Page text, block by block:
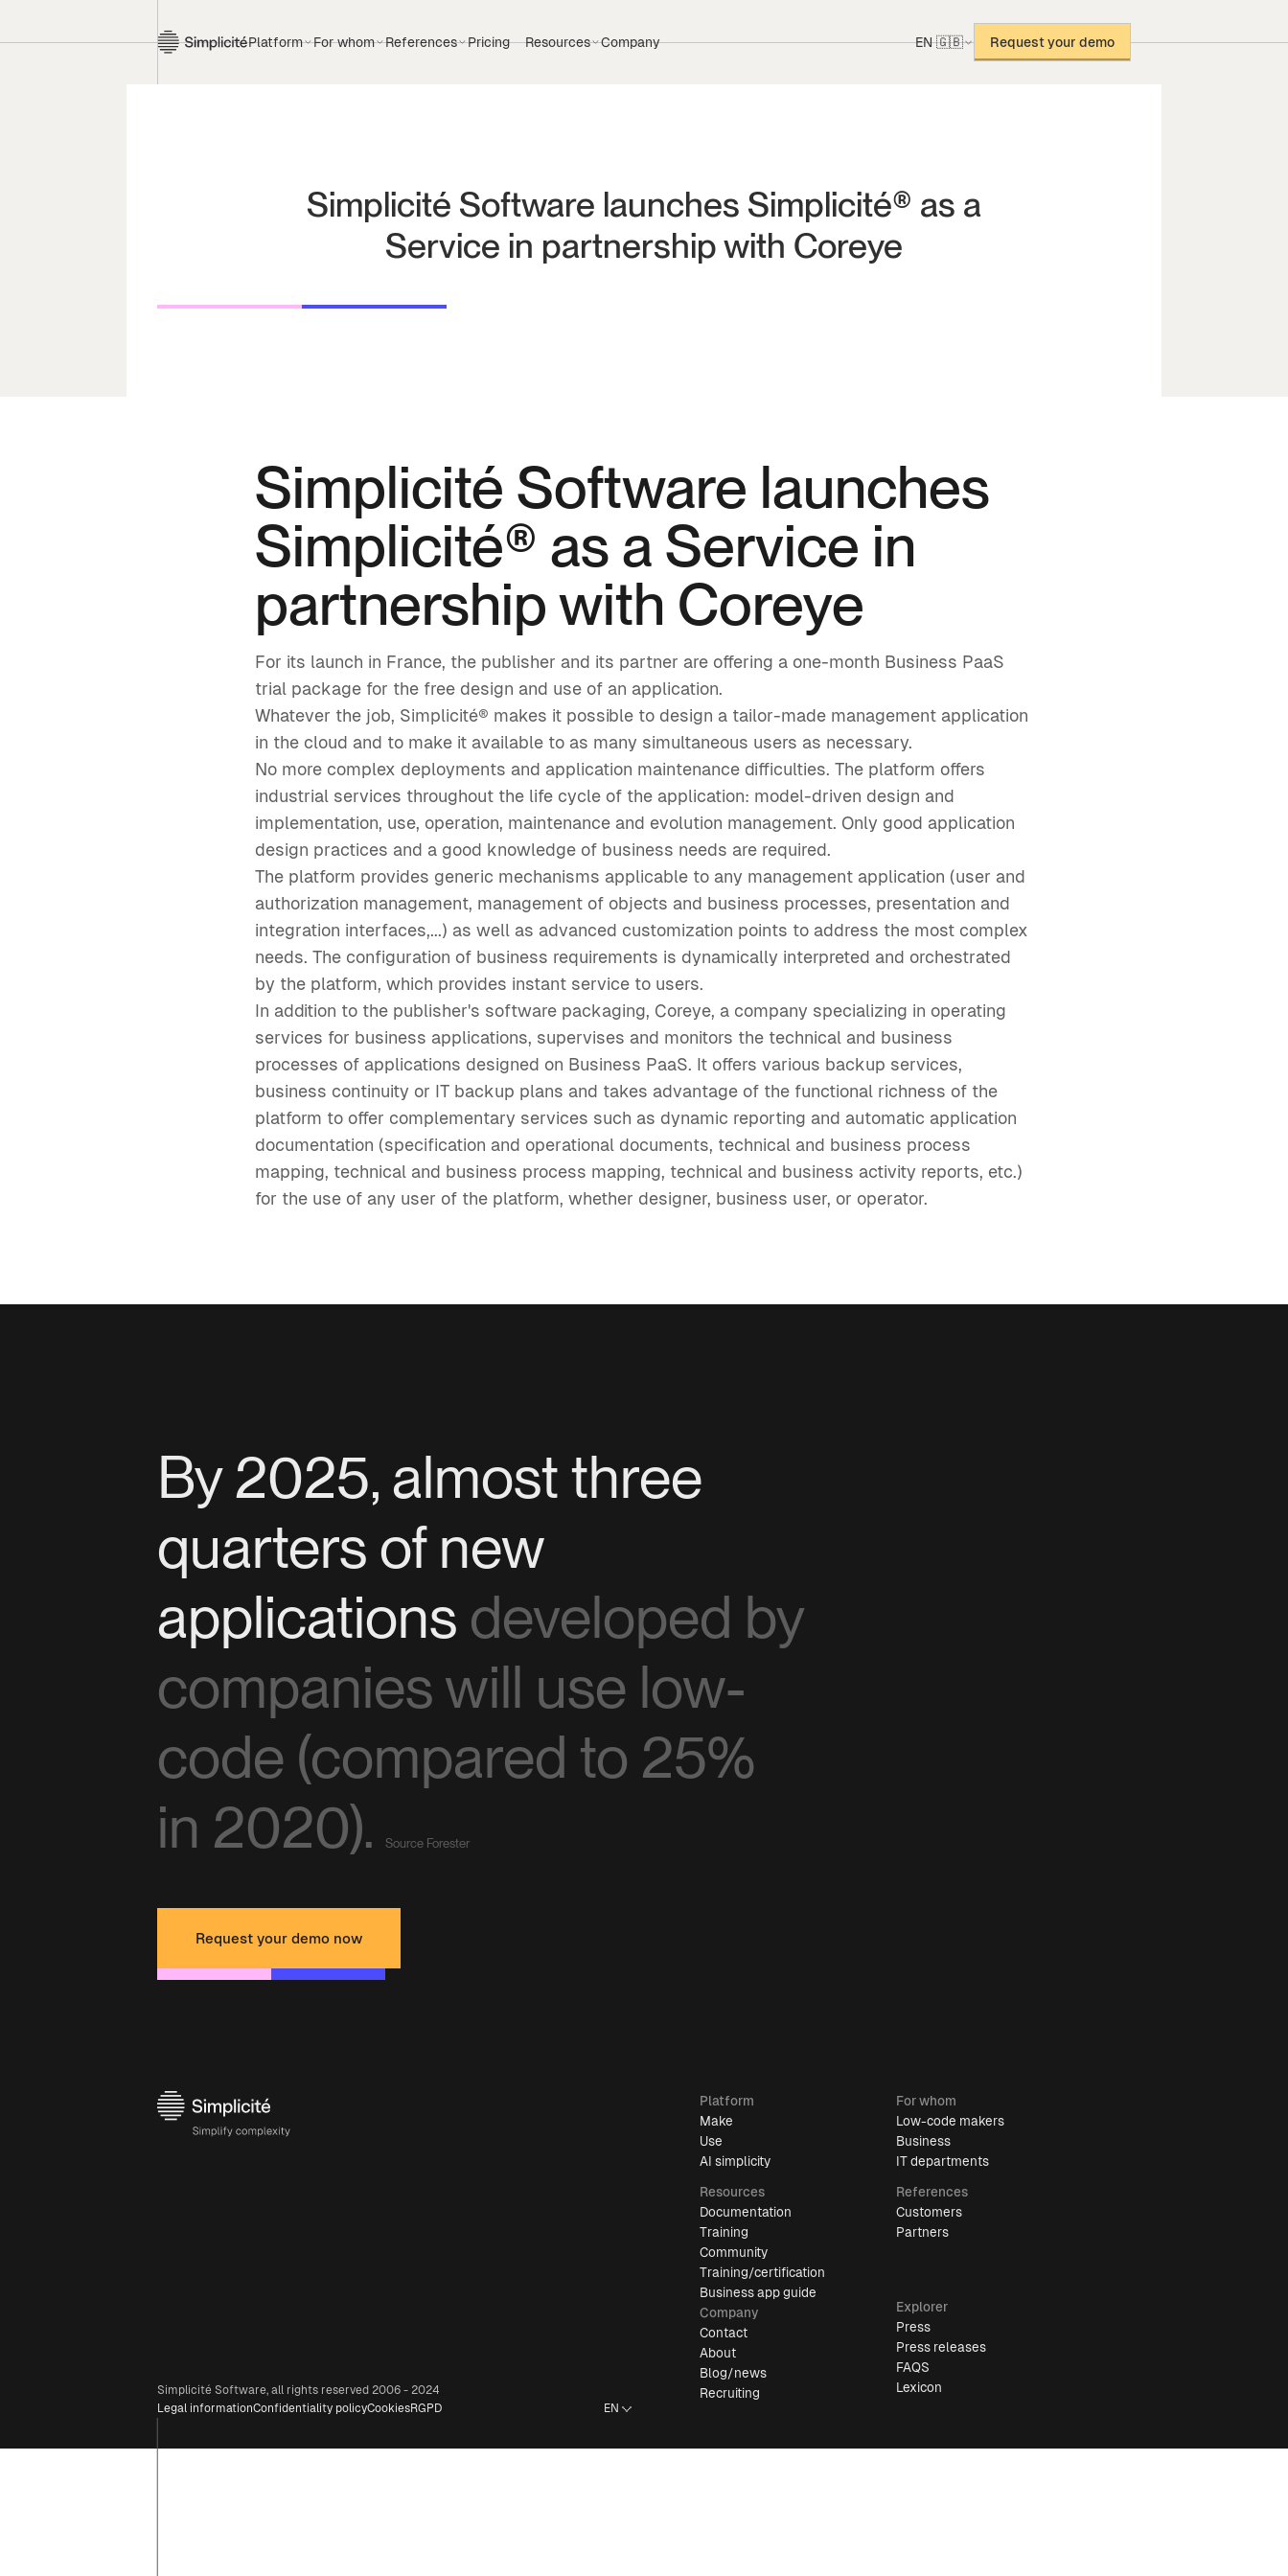
Platform For whom References Pricing Resources Company EN 🇬🇧 Request your demo
Simplicité Software launches Simplicité® as a
Service in partnership with Coreye
Simplicité Software launches
Simplicité® as a Service in
partnership with Coreye
For its launch in France, the publisher and its partner are offering a one-month Business PaaS
trial package for the free design and use of an application.
Whatever the job, Simplicité® makes it possible to design a tailor-made management application
in the cloud and to make it available to as many simultaneous users as necessary.
No more complex deployments and application maintenance difficulties. The platform offers
industrial services throughout the life cycle of the application: model-driven design and
implementation, use, operation, maintenance and evolution management. Only good application
design practices and a good knowledge of business needs are required.
The platform provides generic mechanisms applicable to any management application (user and
authorization management, management of objects and business processes, presentation and
integration interfaces,...) as well as advanced customization points to address the most complex
needs. The configuration of business requirements is dynamically interpreted and orchestrated
by the platform, which provides instant service to users.
In addition to the publisher's software packaging, Coreye, a company specializing in operating
services for business applications, supervises and monitors the technical and business
processes of applications designed on Business PaaS. It offers various backup services,
business continuity or IT backup plans and takes advantage of the functional richness of the
platform to offer complementary services such as dynamic reporting and automatic application
documentation (specification and operational documents, technical and business process
mapping, technical and business process mapping, technical and business activity reports, etc.)
for the use of any user of the platform, whether designer, business user, or operator.
By 2025, almost three
quarters of new
applications developed by
companies will use low-
code (compared to 25%
in 2020).
Source Forester
Request your demo now
Simplicité Software, all rights reserved 2006 - 2024
Legal informationConfidentiality policyCookiesRGPD EN
Platform
Make
Use
AI simplicity
Resources
Documentation
Training
Community
Training/certification
Business app guide
Company
Contact
About
Blog/news
Recruiting
For whom
Low-code makers
Business
IT departments
References
Customers
Partners
Explorer
Press
Press releases
FAQS
Lexicon